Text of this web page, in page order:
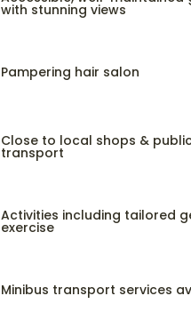
with stunning views
Pampering hair salon
Close to local shops &
transport
Activities including tailored
exercise
Minibus transport services